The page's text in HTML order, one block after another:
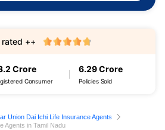
Crore
Consumer
6.29 Crore
Policies Sold
rated ++
Union Dai Ichi Life Insurance Agents
Agents in Tamil Nadu